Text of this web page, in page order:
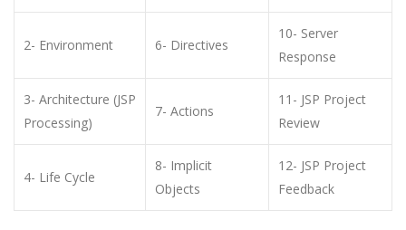
2- Environment 6- Directives
10- Server
Response
3- Architecture (JSP
Processing)
7- Actions
11- JSP Project
Review
4- Life Cycle
8- Implicit
Objects
12- JSP Project
Feedback